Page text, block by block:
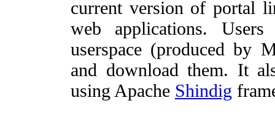
current version of portal
web applications.
userspace (produced by
and download them. It
using Apache Shindig